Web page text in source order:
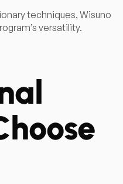
techniques, Wisuno
versatility.